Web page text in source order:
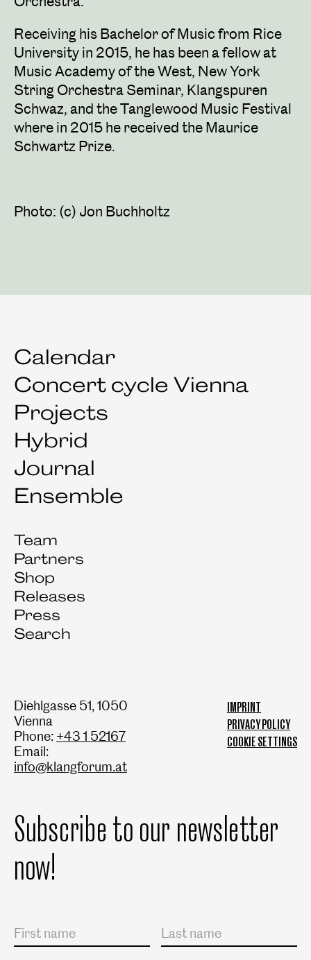
Receiving his Bachelor of Music from Rice
University in 2015, he has been a fellow at
Music Academy of the West, New York
String Orchestra Seminar, Klangspuren
Schwaz, and the Tanglewood Music Festival
where in 2015 he received the Maurice
Schwartz Prize.
Photo: (c) Jon Buchholtz
Calendar
Concert cycle Vienna
Projects
Hybrid
Journal
Ensemble
Team
Partners
Shop
Releases
Press
Search
Diehlgasse 51, 1050
Vienna
Phone: +43 1 52167
Email:
info@klangforum.at
IMPRINT
PRIVACY POLICY
COOKIE SETTINGS
Subscribe to our newsletter
now!
Salutation
First name
Last name